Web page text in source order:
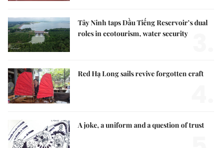
Tây Ninh taps Dầu Tiếng Reservoir’s dual
roles in ecotourism, water security
Red Hạ Long sails revive forgotten craft
A joke, a uniform and a question of trust